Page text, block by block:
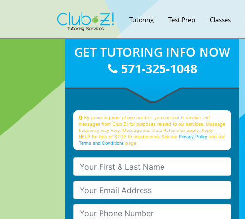
Tutoring Test Prep Classes
GET TUTORING INFO NOW
571-325-1048
By providing your phone number, you consent to receive text
messages from Club Z! for purposes related to our services. Message
frequency may vary. Message and Data Rates may apply. Reply
HELP for help or STOP to unsubscribe. See ourPrivacy Policy and our
Terms and Conditions page
Your First & Last Name
Your Email
Your Phone Number